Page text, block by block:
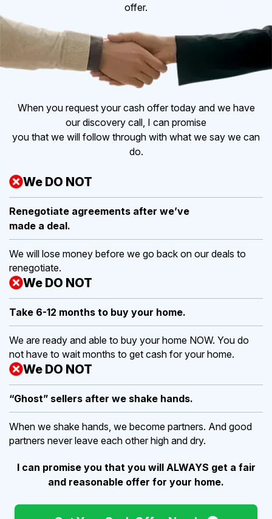
offer.
When you request your cash offer today and we have
our discovery call, I can promise
you that we will follow through with what we say we can
do.
We DO NOT
Renegotiate agreements after we’ve
made a deal.
We will lose money before we go back on our deals to
renegotiate.
We DO NOT
Take 6-12 months to buy your home.
We are ready and able to buy your home NOW. You do
not have to wait months to get cash for your home.
We DO NOT
“Ghost” sellers after we shake hands.
When we shake hands, we become partners. And good
partners never leave each other high and dry.
I can promise you that you will ALWAYS get a fair
and reasonable offer for your home.